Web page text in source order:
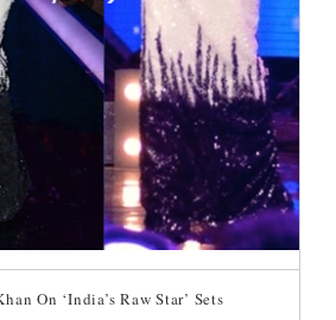
On ‘India’s Raw Star’ Sets